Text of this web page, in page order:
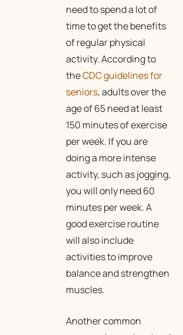
need to spend a lot of
time to get the benefits
of regular physical
activity. According to
theCDC guidelines for
seniors, adults over the
age of 65 need at least
150 minutes of exercise
per week. If you are
doing a more intense
activity, such as jogging,
you will only need 60
minutes per week. A
good exercise routine
will also include
activities to improve
balance and strengthen
muscles.
Another common